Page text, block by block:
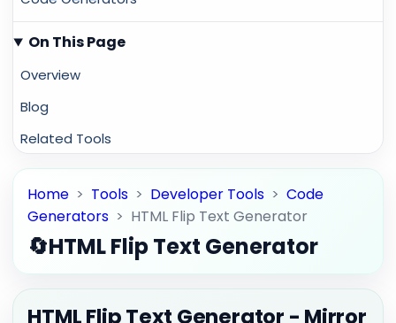
On This Page
Overview
Blog
Related Tools
Home > Tools > Developer Tools >Code
Generators > HTML Flip Text Generator
🔄HTML Flip Text Generator
HTML Flip Text Generator - Mirror